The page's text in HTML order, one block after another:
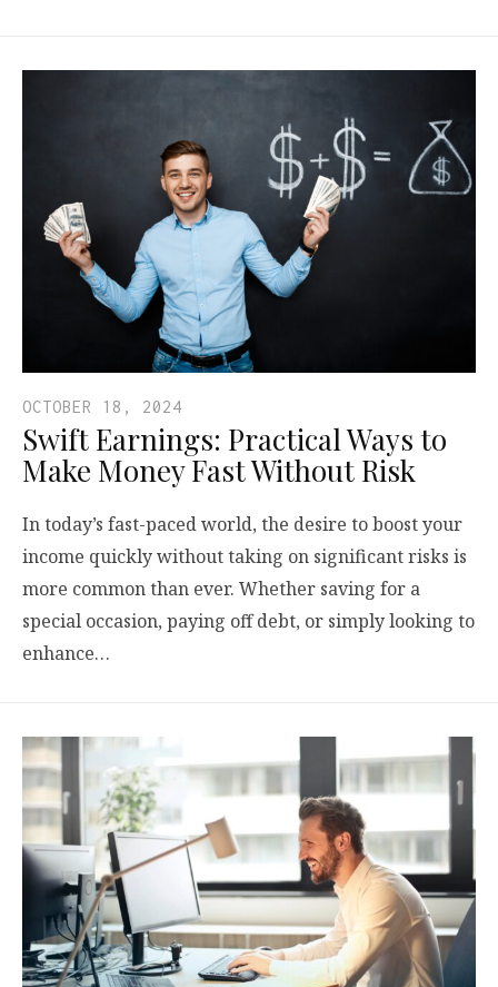
OCTOBER 18, 2024
Swift Earnings: Practical Ways to
Make Money Fast Without Risk
In today’s fast-paced world, the desire to boost your
income quickly without taking on significant risks is
more common than ever. Whether saving for a
special occasion, paying off debt, or simply looking to
enhance…